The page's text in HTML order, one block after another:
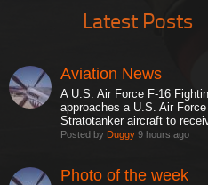
Latest Posts
Aviation News
A U.S. Air Force F-16
approaches a U.S. Air
Stratotanker aircraft to
Posted by Duggy 9 hours ago
Photo of the week